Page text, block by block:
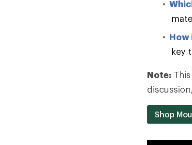
How
key
Note:
Shop